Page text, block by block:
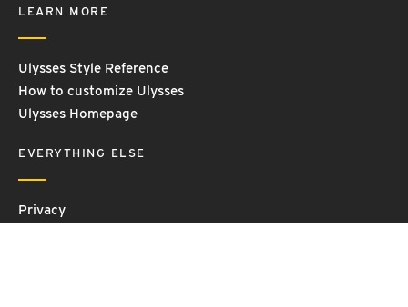
LEARN MORE
Ulysses Style Reference
How to customize Ulysses
Ulysses Homepage
EVERYTHING ELSE
Privacy